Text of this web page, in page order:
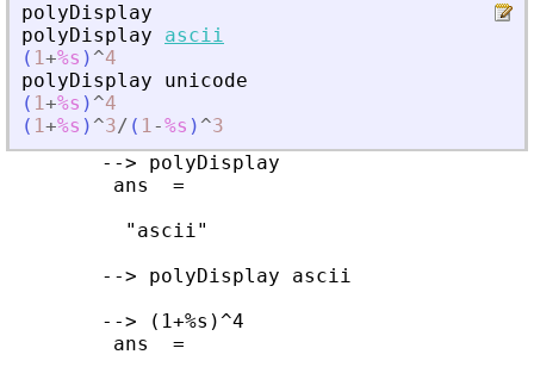
polyDisplay
polyDisplay
ascii
( 1+%s ) ^4
polyDisplay
unicode
( 1+%s ) ^4
( 1+%s ) ^3/ ( 1-%s ) ^3
        --> polyDisplay
         ans  =
          "ascii"
        --> polyDisplay ascii
        --> (1+%s)^4
         ans  =